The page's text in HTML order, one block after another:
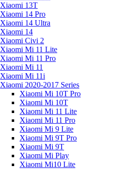
Xiaomi 13T
Xiaomi 14 Pro
Xiaomi 14 Ultra
Xiaomi 14
Xiaomi Civi 2
Xiaomi Mi 11 Lite
Xiaomi Mi 11 Pro
Xiaomi Mi 11
Xiaomi Mi 11i
Xiaomi 2020-2017 Series
Xiaomi Mi 10T Pro
Xiaomi Mi 10T
Xiaomi Mi 11 Lite
Xiaomi Mi 11 Pro
Xiaomi Mi 9 Lite
Xiaomi Mi 9T Pro
Xiaomi Mi 9T
Xiaomi Mi Play
Xiaomi Mi10 Lite